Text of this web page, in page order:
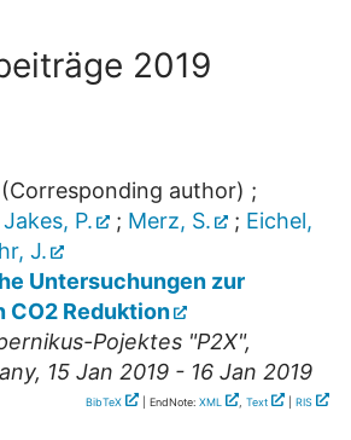
2019
(Corresponding author) ;
Jakes, P. ; Merz, S. ; Eichel,
J.
Untersuchungen zur
Reduktion
Pojektes "P2X",
, 15 Jan 2019 - 16 Jan 2019
BibTeX | EndNote: XML , Text RIS